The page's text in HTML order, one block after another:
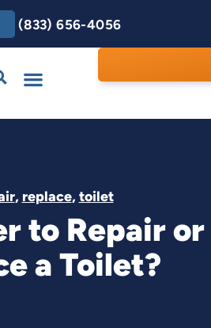
(833) 656-4056
, replace,toilet
to Repair or
a Toilet?